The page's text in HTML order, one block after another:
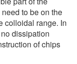
to be on the
colloidal range. In
dissipation
of chips